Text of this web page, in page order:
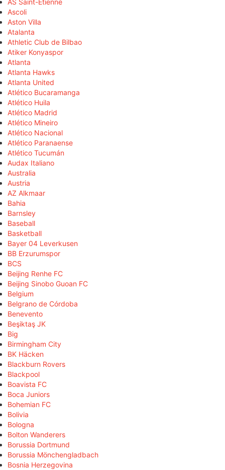
AS Saint-Étienne
Ascoli
Aston Villa
Atalanta
Athletic Club de Bilbao
Atiker Konyaspor
Atlanta
Atlanta Hawks
Atlanta United
Atlético Bucaramanga
Atlético Huila
Atlético Madrid
Atlético Mineiro
Atlético Nacional
Atlético Paranaense
Atlético Tucumán
Audax Italiano
Australia
Austria
AZ Alkmaar
Bahia
Barnsley
Baseball
Basketball
Bayer 04 Leverkusen
BB Erzurumspor
BCS
Beijing Renhe FC
Beijing Sinobo Guoan FC
Belgium
Belgrano de Córdoba
Benevento
Beşiktaş JK
Big
Birmingham City
BK Häcken
Blackburn Rovers
Blackpool
Boavista FC
Boca Juniors
Bohemian FC
Bolivia
Bologna
Bolton Wanderers
Borussia Dortmund
Borussia Mönchengladbach
Bosnia Herzegovina